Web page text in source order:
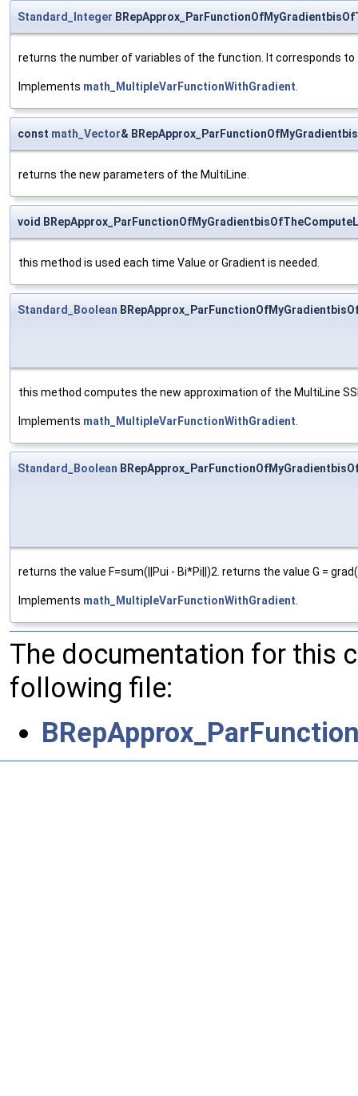
Standard_Integer
returns the number of variables of the function. It corresponds
Implements math_MultipleVarFunctionWithGradient
const math_Vector&
returns the new parameters of the MultiLine.
void
this method is used each time Value or Gradient is needed.
Standard_Boolean
this method computes the new approximation of the MultiLine
Implements math_MultipleVarFunctionWithGradient
Standard_Boolean
returns the value F=sum(||Pui - Bi*Pi||)2. returns the value G =
Implements math_MultipleVarFunctionWithGradient
The documentation for this
following file: